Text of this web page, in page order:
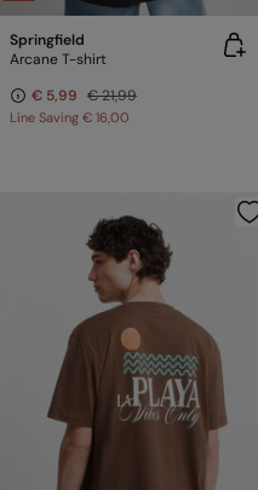
Springfield
Arcane T-shirt
€ 5,99 € 21,99
Line Saving € 16,00